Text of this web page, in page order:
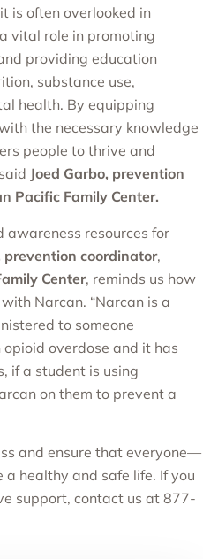
is often overlooked in
vital role in promoting
providing education
substance use,
health. By equipping
the necessary knowledge
people to thrive and
Joed Garbo, prevention
Pacific Family Center.
awareness resources for
prevention coordinator,
Center, reminds us how
Narcan. “Narcan is a
to someone
overdose and it has
if a student is using
on them to prevent a
and ensure that everyone—
healthy and safe life. If you
support, contact us at 877-